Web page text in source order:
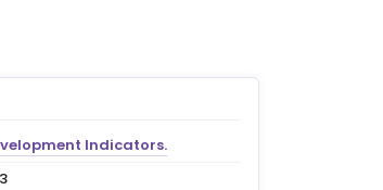
Indicators.